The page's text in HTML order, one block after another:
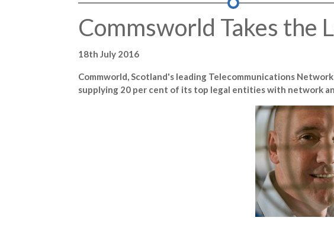
Commsworld Takes the
18th July 2016
Commworld, Scotland's leading Telecommunications
supplying 20 per cent of its top legal entities with network